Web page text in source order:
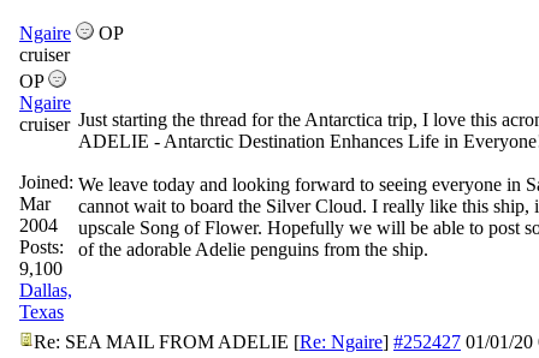
Ngaire
OP
cruiser
OP
Ngaire
cruiser
Joined:
Mar
2004
Posts:
9,100
Dallas,
Texas
Just starting the thread for the Antarctica trip, I love this
ADELIE - Antarctic Destination Enhances Life in
We leave today and looking forward to seeing everyone in
cannot wait to board the Silver Cloud. I really like this ship,
upscale Song of Flower. Hopefully we will be able to post
of the adorable Adelie penguins from the ship.
Re: SEA MAIL FROM ADELIE [Re: Ngaire] #252427 01/01/20